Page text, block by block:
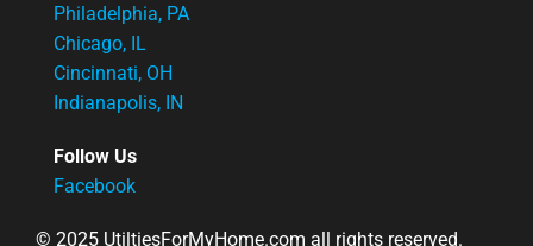
Philadelphia, PA
Chicago, IL
Cincinnati, OH
Indianapolis, IN
Follow Us
Facebook
© 2025 UtiltiesForMyHome.com all rights reserved.